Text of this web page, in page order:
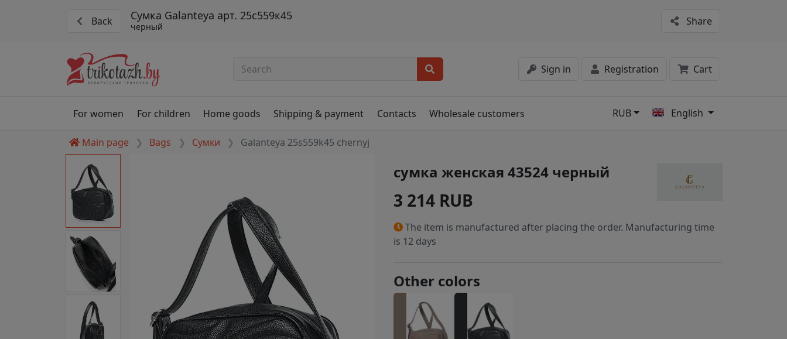
Back Сумка Galanteya арт. 25с559к45
черный Share
Sign in Registration Cart
For women For children Home goods Shipping & payment Contacts Wholesale customers RUB English
Main page Bags Сумки Galanteya 25s559k45 chernyj
сумка женская 43524 черный
3 214 RUB
The item is manufactured after placing the order. Manufacturing time
is 12 days
Other colors